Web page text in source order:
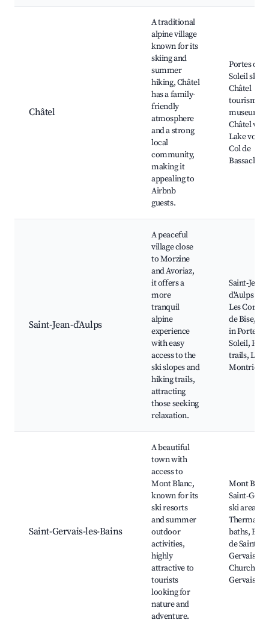
Châtel
A traditional
alpine village
known for its
skiing and
summer
hiking, Châtel
has a family-
friendly
atmosphere
and a strong
local
community,
making it
appealing to
Airbnb
guests.
Portes du
Soleil ski
Châtel
tourism
museum,
Châtel
Lake
Col de
Bassachaux
Saint-Jean-d'Aulps
A peaceful
village close
to Morzine
and Avoriaz,
it offers a
more
tranquil
alpine
experience
with easy
access to the
ski slopes and
hiking trails,
attracting
those seeking
relaxation.
Saint-Jean-
d'Aulps
Les
de Bise,
in Portes
Soleil,
trails, Lake
Montriond
Saint-Gervais-les-Bains
A beautiful
town with
access to
Mont Blanc,
known for its
ski resorts
and summer
outdoor
activities,
highly
attractive to
tourists
looking for
nature and
adventure.
Mont
Saint-
ski area,
Thermal
baths,
de Saint-
Gervais,
Church of
Gervais